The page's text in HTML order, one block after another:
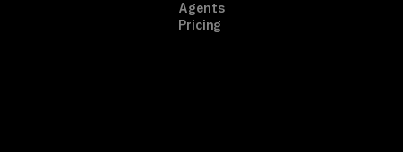
Agents
Pricing